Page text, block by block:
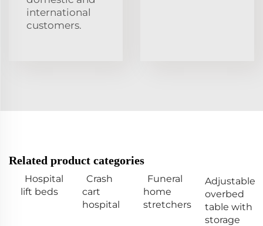
international
customers.
Related product categories
Hospital
lift beds
Crash
cart
hospital
Funeral
home
stretchers
Adjustable
overbed
table with
storage